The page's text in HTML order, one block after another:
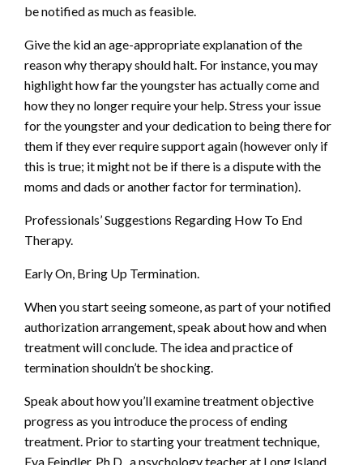
be notified as much as feasible.
Give the kid an age-appropriate explanation of the
reason why therapy should halt. For instance, you may
highlight how far the youngster has actually come and
how they no longer require your help. Stress your issue
for the youngster and your dedication to being there for
them if they ever require support again (however only if
this is true; it might not be if there is a dispute with the
moms and dads or another factor for termination).
Professionals’ Suggestions Regarding How To End
Therapy.
Early On, Bring Up Termination.
When you start seeing someone, as part of your notified
authorization arrangement, speak about how and when
treatment will conclude. The idea and practice of
termination shouldn’t be shocking.
Speak about how you’ll examine treatment objective
progress as you introduce the process of ending
treatment. Prior to starting your treatment technique,
Eva Feindler, Ph.D., a psychology teacher at Long Island